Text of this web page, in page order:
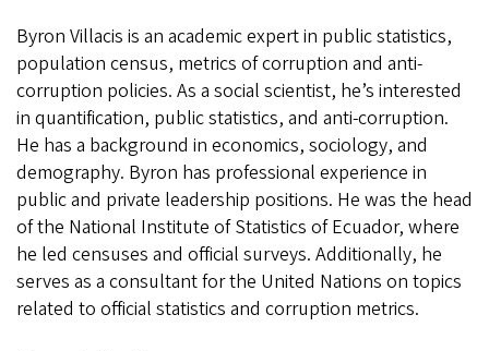
Byron Villacis is an academic expert in public statistics,
population census, metrics of corruption and anti-
corruption policies. As a social scientist, he’s interested
in quantification, public statistics, and anti-corruption.
He has a background in economics, sociology, and
demography. Byron has professional experience in
public and private leadership positions. He was the head
of the National Institute of Statistics of Ecuador, where
he led censuses and official surveys. Additionally, he
serves as a consultant for the United Nations on topics
related to official statistics and corruption metrics.